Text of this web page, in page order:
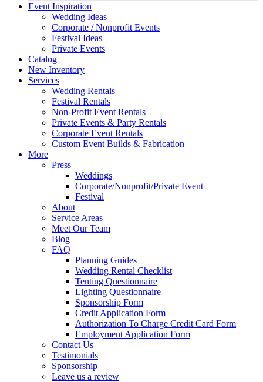
Event Inspiration
Wedding Ideas
Corporate / Nonprofit Events
Festival Ideas
Private Events
Catalog
New Inventory
Services
Wedding Rentals
Festival Rentals
Non-Profit Event Rentals
Private Events & Party Rentals
Corporate Event Rentals
Custom Event Builds & Fabrication
More
Press
Weddings
Corporate/Nonprofit/Private Event
Festival
About
Service Areas
Meet Our Team
Blog
FAQ
Planning Guides
Wedding Rental Checklist
Tenting Questionnaire
Lighting Questionnaire
Sponsorship Form
Credit Application Form
Authorization To Charge Credit Card Form
Employment Application Form
Contact Us
Testimonials
Sponsorship
Leave us a review